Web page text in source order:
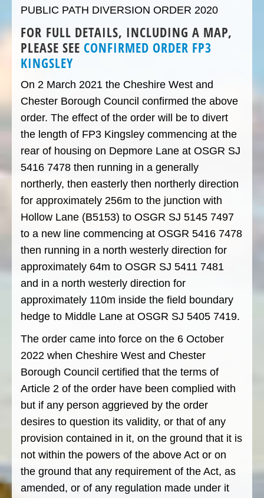
PUBLIC PATH DIVERSION ORDER 2020
FOR FULL DETAILS, INCLUDING A MAP,
PLEASE SEE CONFIRMED ORDER FP3
KINGSLEY
On 2 March 2021 the Cheshire West and
Chester Borough Council confirmed the above
order. The effect of the order will be to divert
the length of FP3 Kingsley commencing at the
rear of housing on Depmore Lane at OSGR SJ
5416 7478 then running in a generally
northerly, then easterly then northerly direction
for approximately 256m to the junction with
Hollow Lane (B5153) to OSGR SJ 5145 7497
to a new line commencing at OSGR 5416 7478
then running in a north westerly direction for
approximately 64m to OSGR SJ 5411 7481
and in a north westerly direction for
approximately 110m inside the field boundary
hedge to Middle Lane at OSGR SJ 5405 7419.
The order came into force on the 6 October
2022 when Cheshire West and Chester
Borough Council certified that the terms of
Article 2 of the order have been complied with
but if any person aggrieved by the order
desires to question its validity, or that of any
provision contained in it, on the ground that it is
not within the powers of the above Act or on
the ground that any requirement of the Act, as
amended, or of any regulation made under it